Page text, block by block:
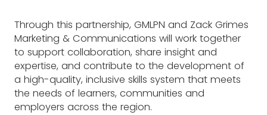
Through this partnership, GMLPN and Zack Grimes
Marketing & Communications will work together
to support collaboration, share insight and
expertise, and contribute to the development of
a high-quality, inclusive skills system that meets
the needs of learners, communities and
employers across the region.